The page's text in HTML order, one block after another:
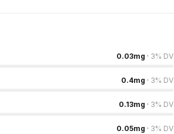
0.03mg · 3% DV
0.4mg · 3% DV
0.13mg · 3% DV
0.05mg · 3% DV